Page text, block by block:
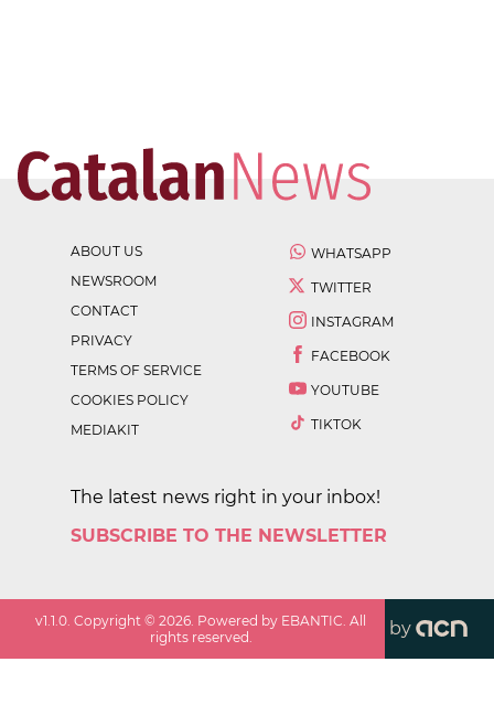
ABOUT US
NEWSROOM
CONTACT
PRIVACY
TERMS OF SERVICE
COOKIES POLICY
MEDIAKIT
WHATSAPP
TWITTER
INSTAGRAM
FACEBOOK
YOUTUBE
TIKTOK
The latest news right in your inbox!
SUBSCRIBE TO THE NEWSLETTER
v1.1.0 . Copyright ©2026 . Powered by EBANTIC. All
rights reserved.
by